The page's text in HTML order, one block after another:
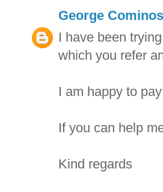
George Cominos
I have been
which you refer
I am happy to
If you can help
Kind regards